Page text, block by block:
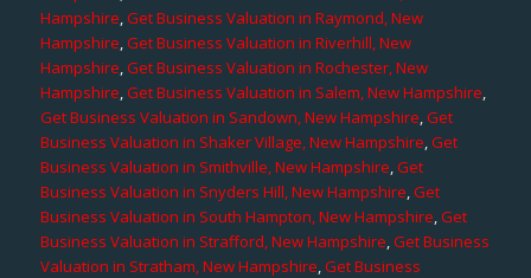
Hampshire,Get Business Valuation in Raymond, New
Hampshire,Get Business Valuation in Riverhill, New
Hampshire,Get Business Valuation in Rochester, New
Hampshire,Get Business Valuation in Salem, New Hampshire,
Get Business Valuation in Sandown, New Hampshire,Get
Business Valuation in Shaker Village, New Hampshire,Get
Business Valuation in Smithville, New Hampshire,Get
Business Valuation in Snyders Hill, New Hampshire,Get
Business Valuation in South Hampton, New Hampshire,Get
Business Valuation in Strafford, New Hampshire,Get Business
Valuation in Stratham, New Hampshire,Get Business